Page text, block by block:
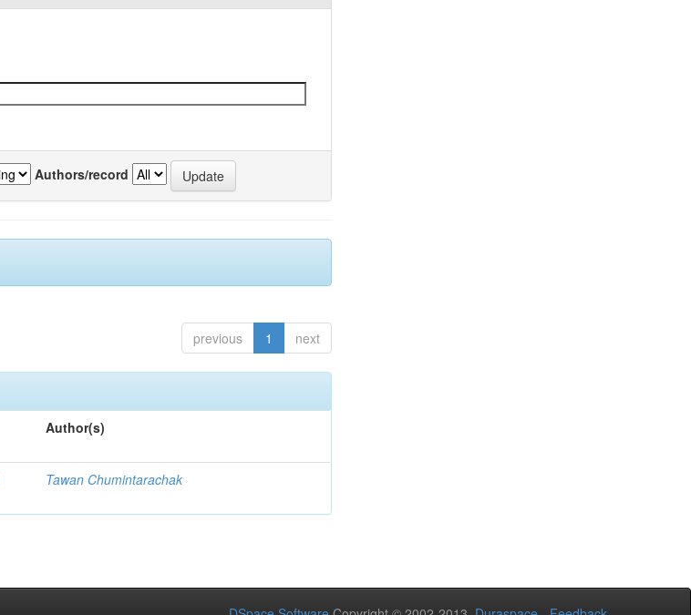
Authors/record
previous 1 next
Author(s)
Tawan Chumintarachak